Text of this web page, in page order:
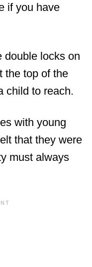
if you have
double locks on
the top of the
child to reach.
with young
that they were
must always